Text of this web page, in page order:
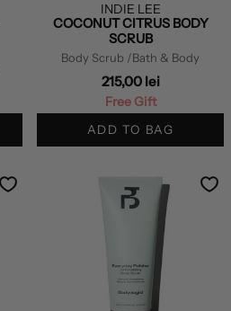
INDIE LEE
COCONUT CITRUS BODY
SCRUB
Body Scrub /Bath & Body
215,00 lei
Free Gift
ADD TO BAG